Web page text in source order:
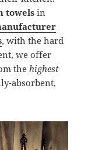
towelsin
, with the hard
we offer
the highest
absorbent,